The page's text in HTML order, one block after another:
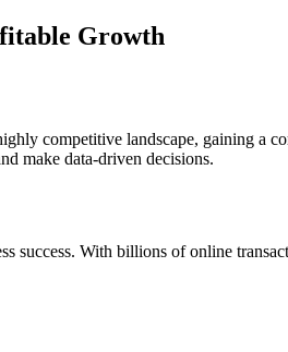
Growth
competitive landscape, gaining a
make data-driven decisions.
success. With billions of online